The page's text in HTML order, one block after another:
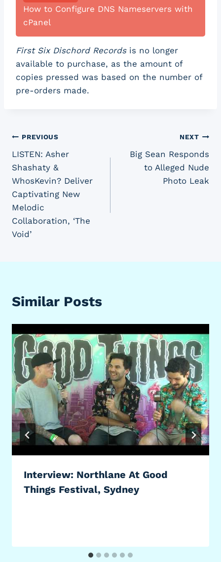
How to Configure DNS Nameservers with
cPanel
First Six Dischord Recordsis no longer
available to purchase, as the amount of
copies pressed was based on the number of
pre-orders made.
Post
navigation
PREVIOUS
LISTEN: Asher
Shashaty &
WhosKevin? Deliver
Captivating New
Melodic
Collaboration, ‘The
Void’
NEXT
Big Sean Responds
to Alleged Nude
Photo Leak
Similar Posts
Interview: Northlane At Good
Things Festival, Sydney